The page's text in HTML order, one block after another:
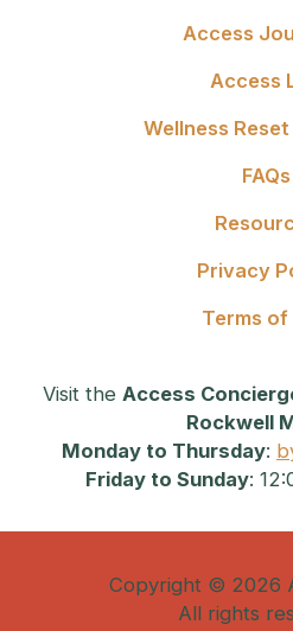
Access
Access
Wellness
FAQs
Privacy
Terms of
Visit the Access
Rockwell
Monday to Thursday:
Friday to Sunday:
Copyright © 2026
All rights